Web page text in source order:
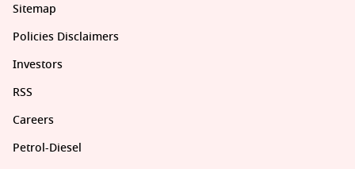
Sitemap
Policies Disclaimers
Investors
RSS
Careers
Petrol-Diesel